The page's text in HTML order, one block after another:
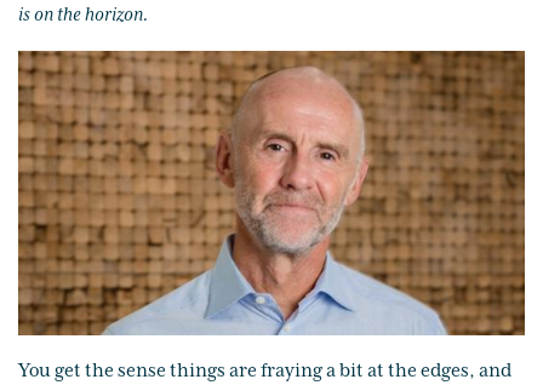
is on the horizon.
You get the sense things are fraying a bit at the edges, and